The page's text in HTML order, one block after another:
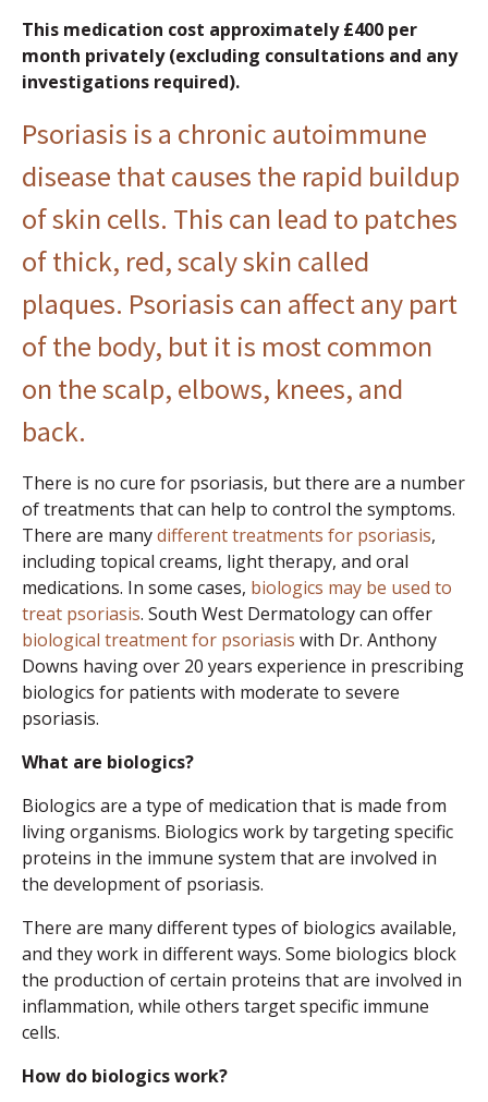
This medication cost approximately £400 per
month privately (excluding consultations and any
investigations required).
Psoriasis is a chronic autoimmune
disease that causes the rapid buildup
of skin cells. This can lead to patches
of thick, red, scaly skin called
plaques. Psoriasis can affect any part
of the body, but it is most common
on the scalp, elbows, knees, and
back.
There is no cure for psoriasis, but there are a number
of treatments that can help to control the symptoms.
There are manydifferent treatments for psoriasis,
including topical creams, light therapy, and oral
medications. In some cases, biologics may be used to
treat psoriasis. South West Dermatology can offer
biological treatment for psoriasis with Dr. Anthony
Downs having over 20 years experience in prescribing
biologics for patients with moderate to severe
psoriasis.
What are biologics?
Biologics are a type of medication that is made from
living organisms. Biologics work by targeting specific
proteins in the immune system that are involved in
the development of psoriasis.
There are many different types of biologics available,
and they work in different ways. Some biologics block
the production of certain proteins that are involved in
inflammation, while others target specific immune
cells.
How do biologics work?